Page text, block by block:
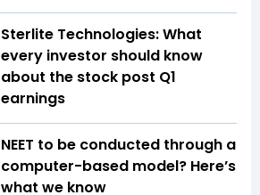
Sterlite Technologies: What
every investor should know
about the stock post Q1
earnings
NEET to be conducted through a
computer-based model? Here’s
what we know